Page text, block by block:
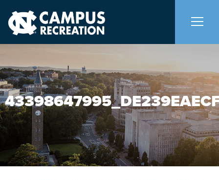
About Us +
Memberships +
Facilities
Programs +